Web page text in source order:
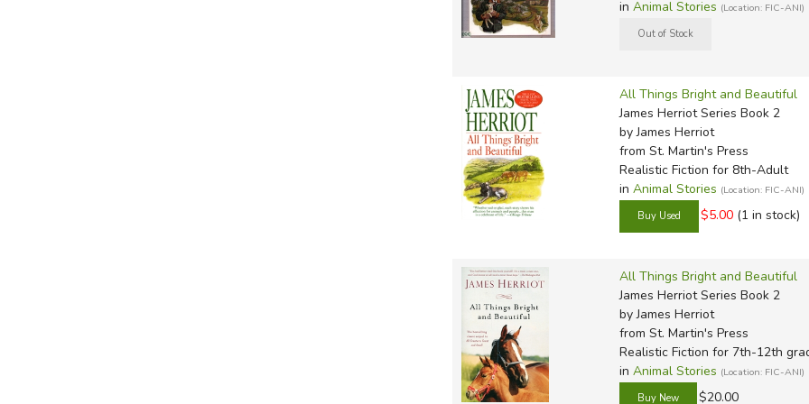
in Animal Stories (Location: FIC-ANI)
All Things Bright and Beautiful
James Herriot Series Book 2
by James Herriot
from St. Martin's Press
Realistic Fiction for 8th-Adult
in Animal Stories (Location: FIC-ANI)
$5.00 (1 in stock)
All Things Bright and Beautiful
James Herriot Series Book 2
by James Herriot
from St. Martin's Press
Realistic Fiction for 7th-12th
in Animal Stories (Location: FIC-ANI)
$20.00